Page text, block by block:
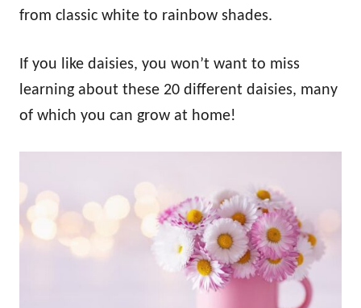
from classic white to rainbow shades.
If you like daisies, you won’t want to miss
learning about these 20 different daisies, many
of which you can grow at home!